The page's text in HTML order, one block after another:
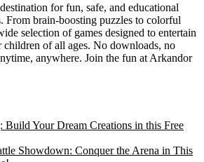
for fun, safe, and educational
brain-boosting puzzles to colorful
selection of games designed to entertain
children of all ages. No downloads, no
anywhere. Join the fun at Arkandor
Build Your Dream Creations in this Free
Showdown: Conquer the Arena in This